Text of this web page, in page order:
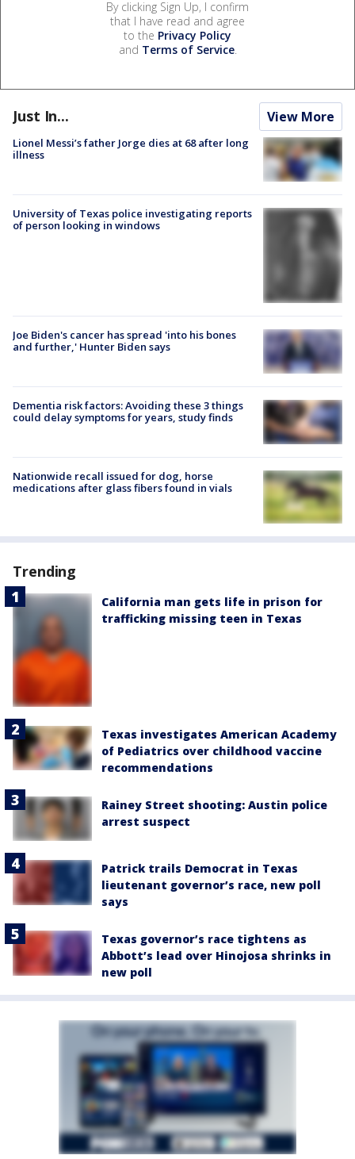
By clicking Sign Up, I confirm
that I have read and agree
to the Privacy Policy
and Terms of Service.
Just In... View More
Lionel Messi’s father Jorge dies at 68 after long
illness
University of Texas police investigating reports
of person looking in windows
Joe Biden's cancer has spread 'into his bones
and further,' Hunter Biden says
Dementia risk factors: Avoiding these 3 things
could delay symptoms for years, study finds
Nationwide recall issued for dog, horse
medications after glass fibers found in vials
Trending
California man gets life in prison for
trafficking missing teen in Texas
Texas investigates American Academy
of Pediatrics over childhood vaccine
recommendations
Rainey Street shooting: Austin police
arrest suspect
Patrick trails Democrat in Texas
lieutenant governor’s race, new poll
says
Texas governor’s race tightens as
Abbott’s lead over Hinojosa shrinks in
new poll